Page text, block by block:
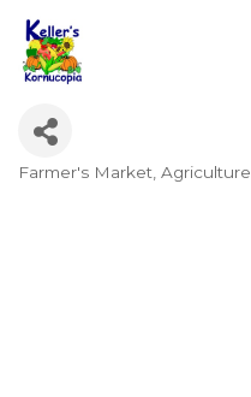
Farmer's Market Agriculture